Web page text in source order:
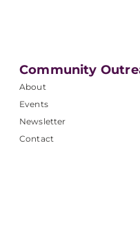
Community
About
Events
Newsletter
Contact